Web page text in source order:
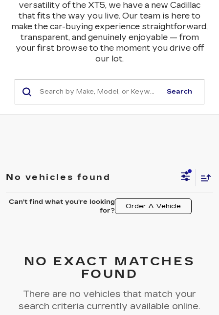
versatility of the XT5, we have a new Cadillac
that fits the way you live. Our team is here to
make the car-buying experience straightforward,
transparent, and genuinely enjoyable — from
your first browse to the moment you drive off
our lot.
Search
No vehicles found
Can't find what you're looking
for?
Order A Vehicle
NO EXACT MATCHES
FOUND
There are no vehicles that match your
search criteria currently available online.